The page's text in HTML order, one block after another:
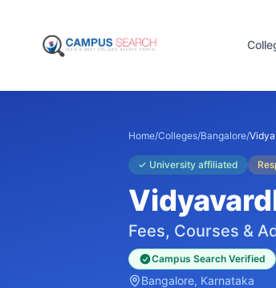
Home/Colleges/Bangalore/
✓ University affiliated
Fees, Courses &
Campus Search Verified
Bangalore, Karnataka